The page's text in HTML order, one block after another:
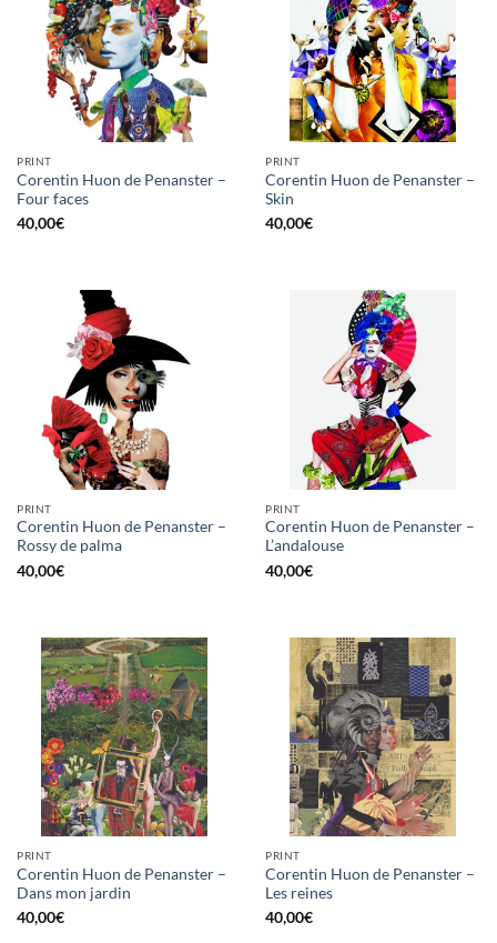
PRINT
Corentin Huon de Penanster –
Four faces
40,00€
PRINT
Corentin Huon de Penanster –
Skin
40,00€
PRINT
Corentin Huon de Penanster –
Rossy de palma
40,00€
PRINT
Corentin Huon de Penanster –
L’andalouse
40,00€
PRINT
Corentin Huon de Penanster –
Dans mon jardin
40,00€
PRINT
Corentin Huon de Penanster –
Les reines
40,00€